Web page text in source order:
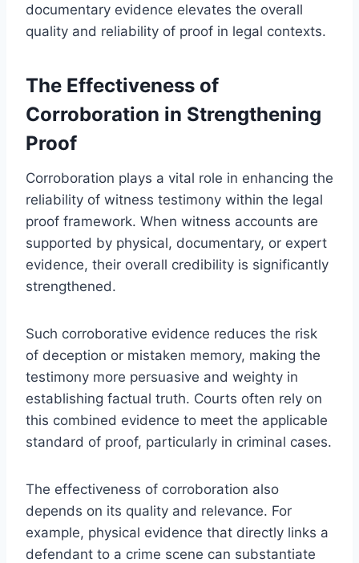
documentary evidence elevates the overall
quality and reliability of proof in legal contexts.
The Effectiveness of
Corroboration in Strengthening
Proof
Corroboration plays a vital role in enhancing the
reliability of witness testimony within the legal
proof framework. When witness accounts are
supported by physical, documentary, or expert
evidence, their overall credibility is significantly
strengthened.
Such corroborative evidence reduces the risk
of deception or mistaken memory, making the
testimony more persuasive and weighty in
establishing factual truth. Courts often rely on
this combined evidence to meet the applicable
standard of proof, particularly in criminal cases.
The effectiveness of corroboration also
depends on its quality and relevance. For
example, physical evidence that directly links a
defendant to a crime scene can substantiate